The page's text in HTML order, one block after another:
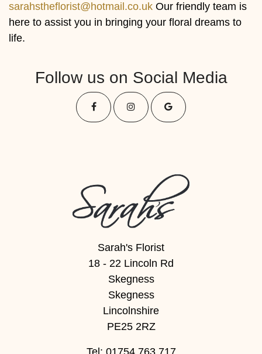
sarahstheflorist@hotmail.co.uk Our friendly team is
here to assist you in bringing your floral dreams to
life.
Follow us on Social Media
Sarah's Florist
18 - 22 Lincoln Rd
Skegness
Skegness
Lincolnshire
PE25 2RZ